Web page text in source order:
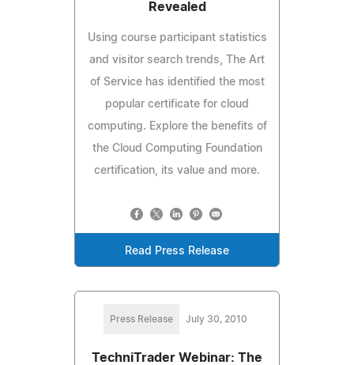
Revealed
Using course participant statistics
and visitor search trends, The Art
of Service has identified the most
popular certificate for cloud
computing. Explore the benefits of
the Cloud Computing Foundation
certification, its value and more.
Read Press Release
Press Release July 30, 2010
TechniTrader Webinar: The